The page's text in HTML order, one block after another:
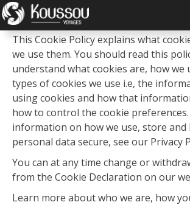
Skip
to
content
Koussou
Experience the authentic
About this cookie policy
This Cookie Policy explains what
we use them. You should read this
understand what cookies are, how we
types of cookies we use i.e, the
using cookies and how that
how to control the cookie
information on how we use, store and
personal data secure, see our Privacy
You can at any time change or
from the Cookie Declaration on our
Learn more about who we are, how